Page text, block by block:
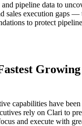
and pipeline data to
sales execution gaps —
to protect
capabilities have been
rely on Clari to
and execute with